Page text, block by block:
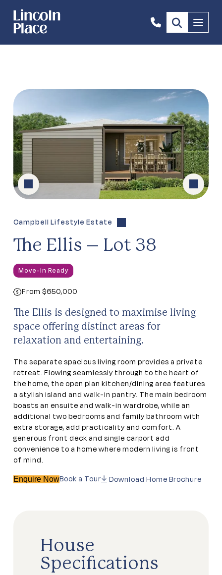
0405
800
081
Menu
Campbell Lifestyle Estate
The Ellis – Lot 38
Move-in Ready
From $650,000
The Ellis is designed to maximise living
space offering distinct areas for
relaxation and entertaining.
The separate spacious living room provides a private
retreat. Flowing seamlessly through to the heart of
the home, the open plan kitchen/dining area features
a stylish island and walk-in pantry. The main bedroom
boasts an ensuite and walk-in wardrobe, while an
additional two bedrooms and family bathroom with
extra storage, add practicality and comfort. A
generous front deck and single carport add
convenience to a home where modern living is front
of mind.
Enquire NowBook a Tour Download Home Brochure
House
Specifications